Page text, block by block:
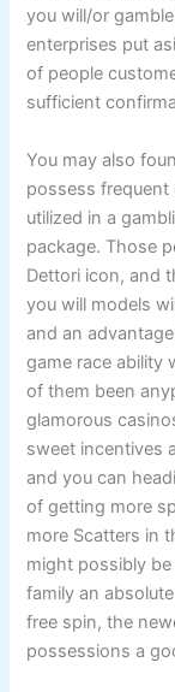
you will/or
enterprises put
of people
sufficient
You may also
possess frequent
utilized in a
package. Those
Dettori icon, and
you will models
and an
game race ability
of them been
glamorous
sweet incentives
and you can
of getting more
more Scatters in
might possibly
family an
free spin, the
possessions a